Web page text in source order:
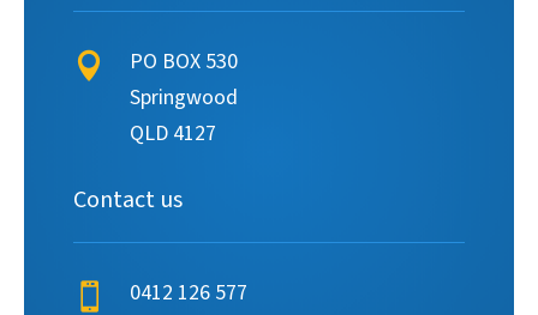

PO BOX 530
Springwood
QLD 4127
Contact us
 0412 126 577